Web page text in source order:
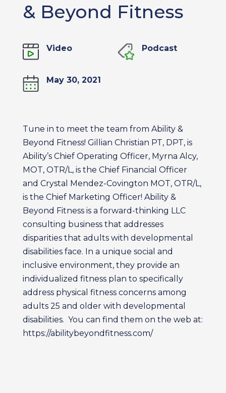
& Beyond Fitness
Video Podcast
May 30, 2021
Tune in to meet the team from Ability &
Beyond Fitness! Gillian Christian PT, DPT, is
Ability’s Chief Operating Officer, Myrna Alcy,
MOT, OTR/L, is the Chief Financial Officer
and Crystal Mendez-Covington MOT, OTR/L,
is the Chief Marketing Officer! Ability &
Beyond Fitness is a forward-thinking LLC
consulting business that addresses
disparities that adults with developmental
disabilities face. In a unique social and
inclusive environment, they provide an
individualized fitness plan to specifically
address physical fitness concerns among
adults 25 and older with developmental
disabilities. You can find them on the web at:
https://abilitybeyondfitness.com/